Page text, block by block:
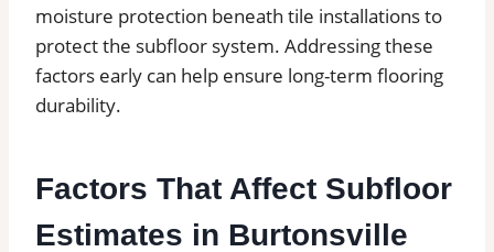
moisture protection beneath tile installations to
protect the subfloor system. Addressing these
factors early can help ensure long-term flooring
durability.
Factors That Affect Subfloor
Estimates in Burtonsville